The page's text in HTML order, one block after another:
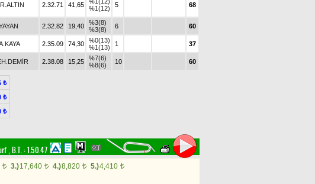
2.32.71 41,65
%1(12)
5 68
2.32.82 19,40
%3(8)
%3(8)
6 60
2.35.09 74,30
%0(13)
%1(13)
1 37
2.38.08 15,25
%7(6)
%8(6)
10 60
₺
₺
₺
,B.T. :1.50.47
t 3.)17,640 t 4.)8,820 t 5.)4,410 t